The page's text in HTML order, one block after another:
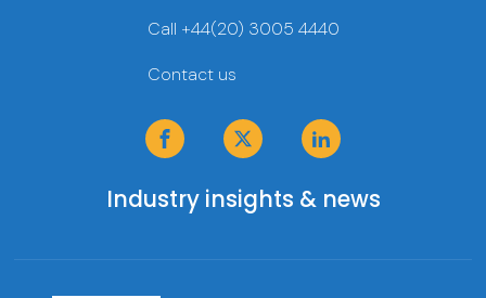
Call +44(20) 3005 4440
Contact us
Industry insights & news